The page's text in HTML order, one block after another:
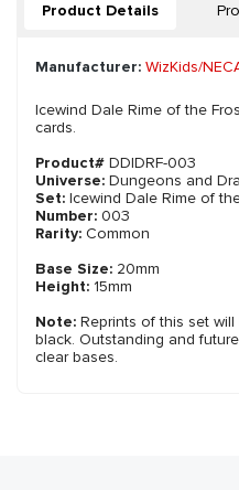
Product Details
Manufacturer: WizKids/
Icewind Dale Rime of the
cards.
Product# DDIDRF-003
Universe: Dungeons and
Set: Icewind Dale Rime of
Number: 003
Rarity: Common
Base Size: 20mm
Height: 15mm
Note: Reprints of this set
black. Outstanding and
clear bases.